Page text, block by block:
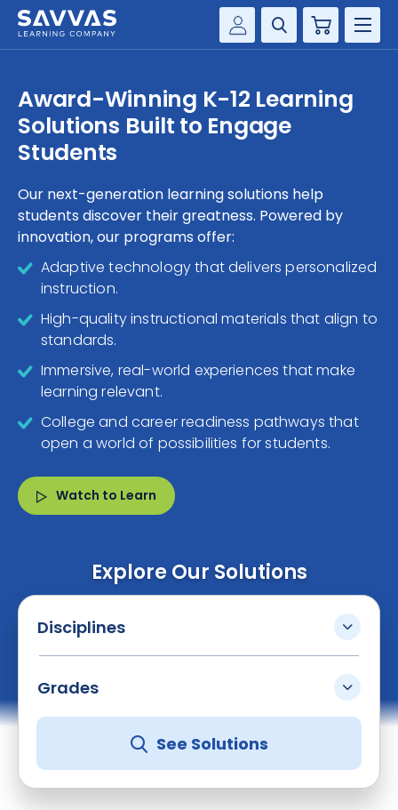
Customer Gateway
my Savvas Training
Product Catalogs
Savvas EasyBridge
my Savvas Orders
Customer Worktext Portal
Cart
SOLUTIONS
RESOURCE CENTER
COMPANY
CONTACT
Award-Winning K-12 Learning
Solutions Built to Engage
Students
Our next-generation learning solutions help
students discover their greatness. Powered by
innovation, our programs offer:
Adaptive technology that delivers personalized
instruction.
High-quality instructional materials that align to
standards.
Immersive, real-world experiences that make
learning relevant.
College and career readiness pathways that
open a world of possibilities for students.
Watch to Learn
Explore Our Solutions
Disciplines
Grades
See Solutions